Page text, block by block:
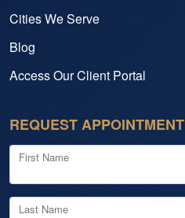
Cities We Serve
Blog
Access Our Client Portal
REQUEST APPOINTMENT
First Name
Last Name